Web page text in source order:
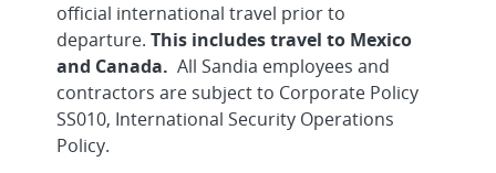
official international travel prior to
departure. This includes travel to Mexico
and Canada. All Sandia employees and
contractors are subject to Corporate Policy
SS010, International Security Operations
Policy.